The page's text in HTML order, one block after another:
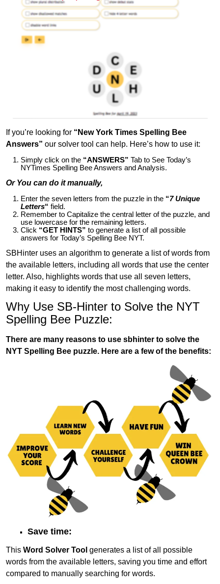
If you’re looking for “New York Times Spelling Bee
Answers” our solver tool can help. Here’s how to use it:
Simply click on the “ANSWERS” Tab to See Today’s
NYTimes Spelling Bee Answers and Analysis.
Or You can do it manually,
Enter the seven letters from the puzzle in the “7 Unique
Letters“ field.
Remember to Capitalize the central letter of the puzzle, and
use lowercase for the remaining letters.
Click “GET HINTS” to generate a list of all possible
answers for Today’s Spelling Bee NYT.
SBHinter uses an algorithm to generate a list of words from
the available letters, including all words that use the center
letter. Also, highlights words that use all seven letters,
making it easy to identify the most challenging words.
Why Use SB-Hinter to Solve the NYT
Spelling Bee Puzzle:
There are many reasons to use sbhinter to solve the
NYT Spelling Bee puzzle. Here are a few of the benefits:
Save time:
This Word Solver Tool generates a list of all possible
words from the available letters, saving you time and effort
compared to manually searching for words.